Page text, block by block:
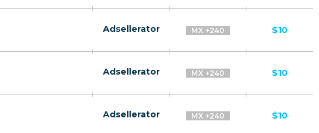
Adsellerator MX +240 $10
Adsellerator MX +240 $10
Adsellerator MX +240 $10